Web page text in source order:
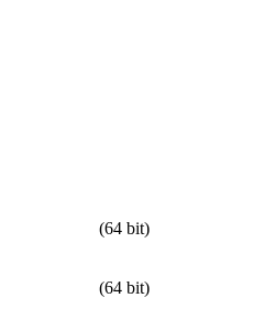
(64 bit)
(64 bit)